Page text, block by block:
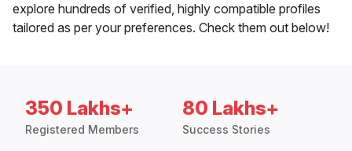
explore hundreds of verified, highly compatible profiles
tailored as per your preferences. Check them out below!
350 Lakhs+
Registered Members
80 Lakhs+
Success Stories